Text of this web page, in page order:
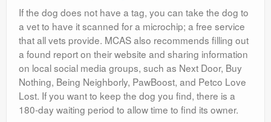
If the dog does not have a tag, you can take the dog to
a vet to have it scanned for a microchip; a free service
that all vets provide. MCAS also recommends filling out
a found report on their website and sharing information
on local social media groups, such as Next Door, Buy
Nothing, Being Neighborly, PawBoost, and Petco Love
Lost. If you want to keep the dog you find, there is a
180-day waiting period to allow time to find its owner.